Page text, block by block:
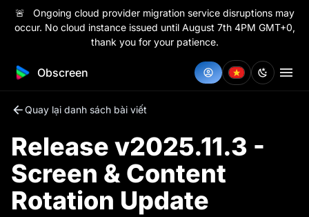
🚨 Ongoing cloud provider migration service disruptions may
occur. No cloud instance issued until August 7th 4PM GMT+0,
thank you for your patience.
Obscreen
Quay lại danh sách bài viết
Release v2025.11.3 -
Screen & Content
Rotation Update